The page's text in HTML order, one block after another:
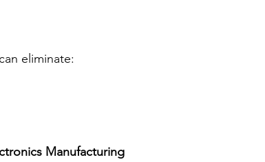
eliminate:
Manufacturing